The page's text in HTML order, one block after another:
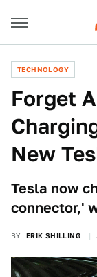
TECHNOLOGY
Forget
New
Tesla now
connector,'
BY ERIK SHILLING